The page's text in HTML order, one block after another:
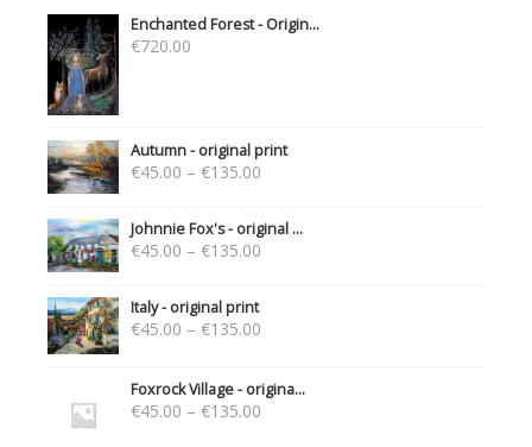
Enchanted Forest - Origin...
€720.00
Autumn - original print
€45.00 – €135.00
Johnnie Fox's - original ...
€45.00 – €135.00
Italy - original print
€45.00 – €135.00
Foxrock Village - origina...
€45.00 – €135.00